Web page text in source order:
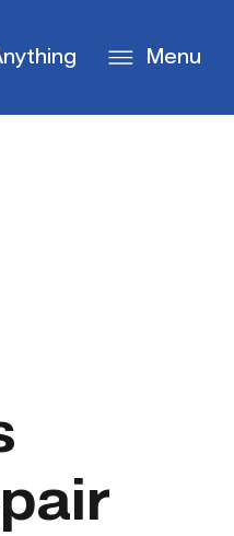
Menu